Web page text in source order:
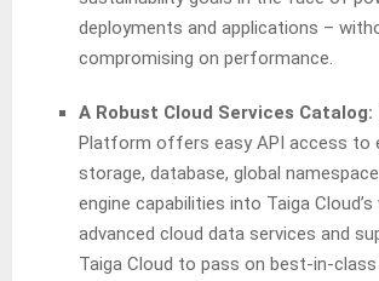
deployments and applications –
compromising on performance.
A Robust Cloud Services Catalog:
Platform offers easy API access to
storage, database, global
engine capabilities into Taiga
advanced cloud data services and
Taiga Cloud to pass on best-in-